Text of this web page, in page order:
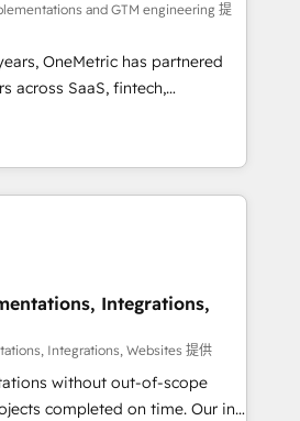
to work with. We believe in
well as building great
is our success, and we’re
setup becomes a
so you can focus on
your business and
and GTM engineering 提
OneMetric has partnered
across SaaS, fintech,
and other industries. With
experts, we deliver scalable
GTM and RevOps challenges.
Move
drive revenue efficiency. 🔹
HubSpot with your tech stack
and configurations. We are
Integrations,
Integrations, Websites 提供
without out-of-scope
completed on time. Our in-